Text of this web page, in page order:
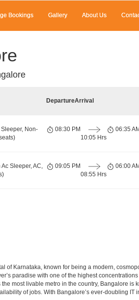
Bookings Gallery About Us
DepartureArrival
Non-
08:30 PM
10:05 Hrs
06:35 AM
Sleeper, AC,
09:05 PM
08:55 Hrs
06:00 AM
of Karnataka, known for being a modern,
paradise with one of the highest
most livable metro in the country, Bangalore is
of jobs. With Bangalore’s ever-doubling